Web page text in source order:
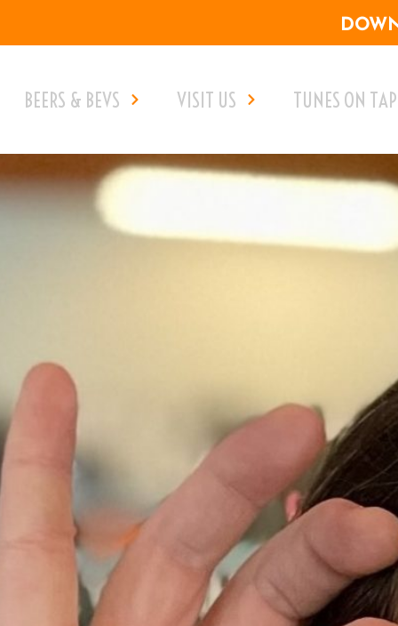
BEERS & BEVS VISIT US TUNES ON TAP